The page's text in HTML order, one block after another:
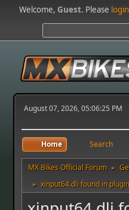
Welcome,Guest. Please login
August 07, 2026, 05:06:25 PM
Home Search
MX Bikes Official Forum ►
► xinput64.dli found in